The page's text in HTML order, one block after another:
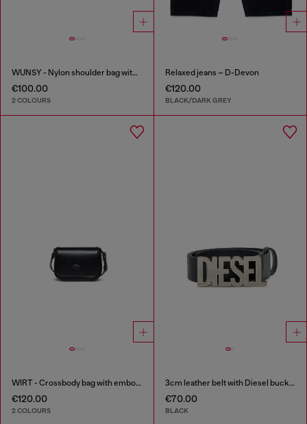
WUNSY - Nylon shoulder bag with Oval D logo
€100.00
2 COLOURS
Relaxed jeans – D-Devon
€120.00
BLACK/DARK GREY
WIRT - Crossbody bag with embossed Oval D logo
€120.00
2 COLOURS
3cm leather belt with Diesel buckle
€70.00
BLACK